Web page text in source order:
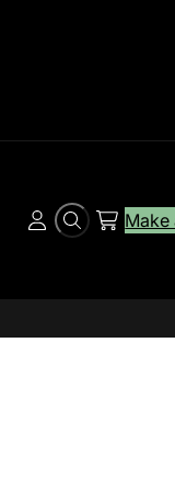
SearchMake
Account